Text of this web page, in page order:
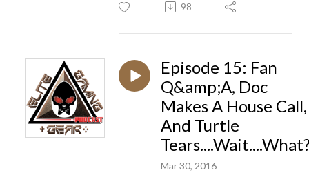
98
Episode 15: Fan
Q&amp;A, Doc
Makes A House Call,
And Turtle
Mar 30, 2016